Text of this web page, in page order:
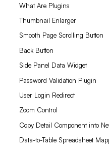
What Are Plugins
Thumbnail Enlarger
Smooth Page Scrolling Button
Back Button
Side Panel Data Widget
Password Validation Plugin
User Login Redirect
Zoom Control
Copy Detail Component into
Data-to-Table Spreadsheet